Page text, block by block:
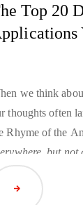
Top 20
we think
thoughts often
Rhyme of the
but
sailors
water, today
Read Article